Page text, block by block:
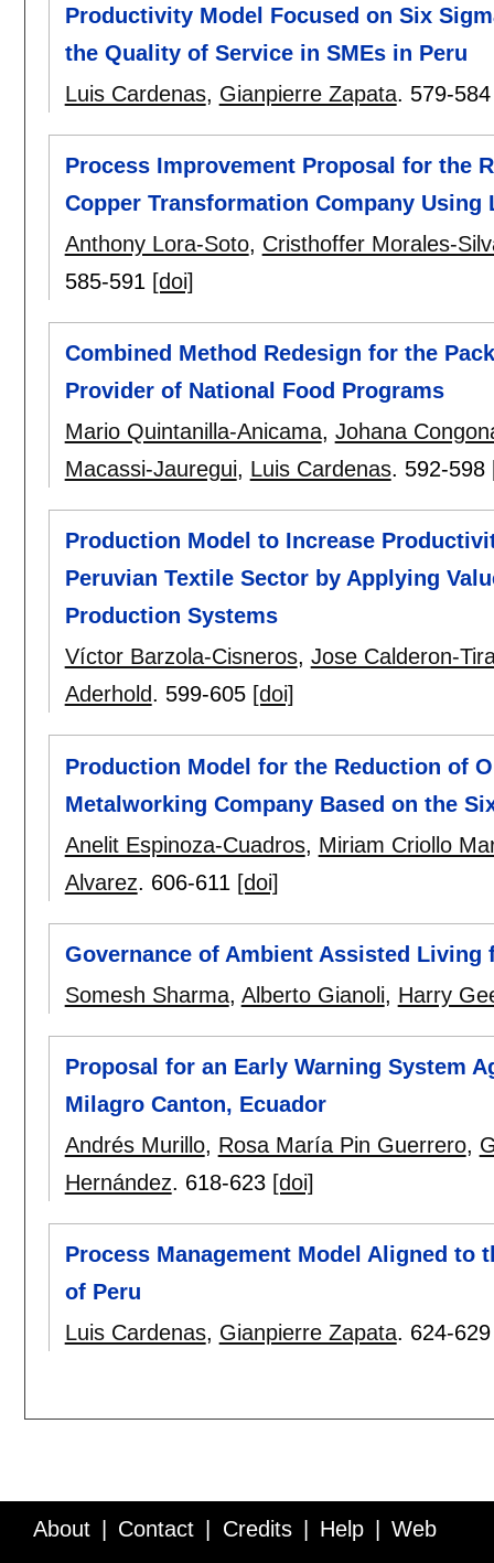
Productivity Model Focused on Six
the Quality of Service in SMEs in Peru
Luis Cardenas, Gianpierre Zapata. 579-584
Process Improvement Proposal for the
Copper Transformation Company Using
Anthony Lora-Soto, Cristhoffer Morales-
585-591 [doi]
Combined Method Redesign for the
Provider of National Food Programs
Mario Quintanilla-Anicama, Johana
Macassi-Jauregui, Luis Cardenas. 592-598
Production Model to Increase
Peruvian Textile Sector by Applying
Production Systems
Víctor Barzola-Cisneros, Jose Calderon-
Aderhold. 599-605 [doi]
Production Model for the Reduction of
Metalworking Company Based on the
Anelit Espinoza-Cuadros, Miriam Criollo
Alvarez. 606-611 [doi]
Governance of Ambient Assisted
Somesh Sharma, Alberto Gianoli, Harry
Proposal for an Early Warning System
Milagro Canton, Ecuador
Andrés Murillo, Rosa María Pin Guerrero,
Hernández. 618-623 [doi]
Process Management Model Aligned
of Peru
Luis Cardenas, Gianpierre Zapata. 624-629
About Contact Credits Help Web